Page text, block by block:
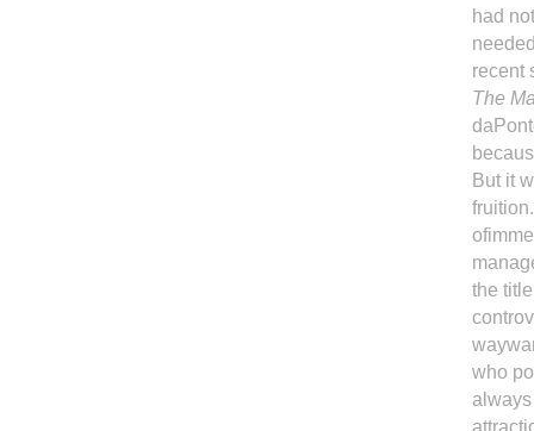
had
recent
The
But it
the
who